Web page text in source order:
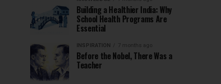
Building a Healthier India: Why
School Health Programs Are
Essential
INSPIRATION 7 months ago
Before the Nobel, There Was a
Teacher